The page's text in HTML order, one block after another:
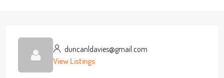
duncanldavies@gmail.com
View Listings